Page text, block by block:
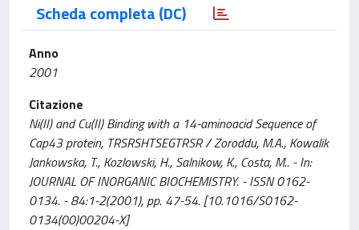
Scheda completa (DC)
Anno
2001
Citazione
Ni(II) and Cu(II) Binding with a 14-aminoacid Sequence of
Cap43 protein, TRSRSHTSEGTRSR / Zoroddu, M.A., Kowalik
Jankowska, T., Kozlowski, H., Salnikow, K., Costa, M.. - In:
JOURNAL OF INORGANIC BIOCHEMISTRY. - ISSN 0162-
0134. - 84:1-2(2001), pp. 47-54. [10.1016/S0162-
0134(00)00204-X]